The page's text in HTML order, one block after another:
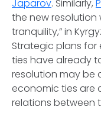
Japarov. Similarly,
the new resolution
tranquility,” in
Strategic plans
ties have already
resolution may be
economic ties are
relations between